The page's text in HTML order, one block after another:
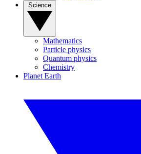
Mathematics
Particle physics
Quantum physics
Chemistry
Planet Earth